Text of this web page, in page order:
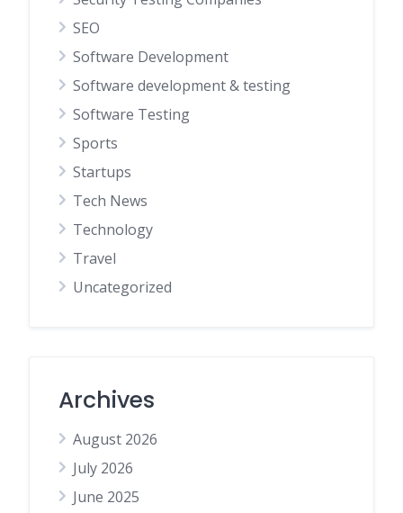
SEO
Software Development
Software development & testing
Software Testing
Sports
Startups
Tech News
Technology
Travel
Uncategorized
Archives
August 2026
July 2026
June 2025